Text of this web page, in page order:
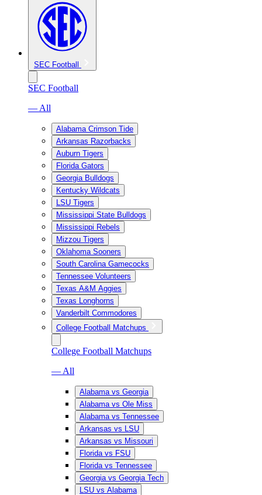
SEC Football
SEC Football
— All
Alabama Crimson Tide
Arkansas Razorbacks
Auburn Tigers
Florida Gators
Georgia Bulldogs
Kentucky Wildcats
LSU Tigers
Mississippi State Bulldogs
Mississippi Rebels
Mizzou Tigers
Oklahoma Sooners
South Carolina Gamecocks
Tennessee Volunteers
Texas A&M Aggies
Texas Longhorns
Vanderbilt Commodores
College Football Matchups
College Football Matchups
— All
Alabama vs Georgia
Alabama vs Ole Miss
Alabama vs Tennessee
Arkansas vs LSU
Arkansas vs Missouri
Florida vs FSU
Florida vs Tennessee
Georgia vs Georgia Tech
LSU vs Alabama